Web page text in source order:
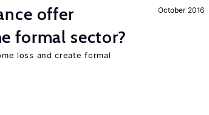
October 2016
offer
formal sector?
loss and create formal